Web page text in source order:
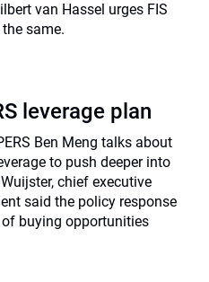
van Hassel urges FIS
same.
leverage plan
Ben Meng talks about
to push deeper into
chief executive
said the policy response
buying opportunities